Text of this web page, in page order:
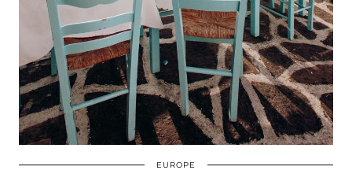
EUROPE